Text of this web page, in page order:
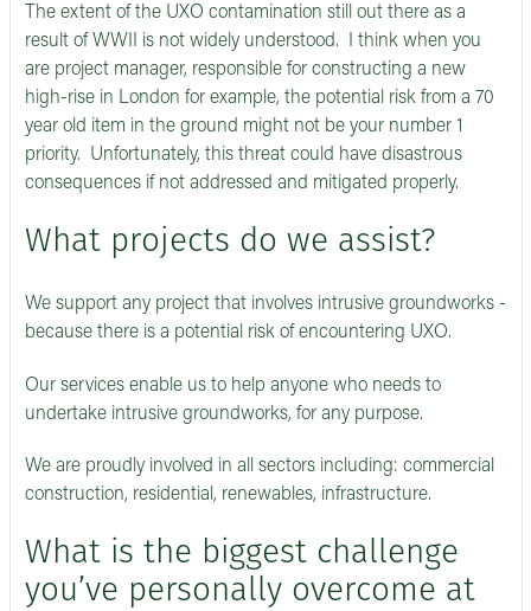
The extent of the UXO contamination still out there as a
result of WWII is not widely understood. I think when you
are project manager, responsible for constructing a new
high-rise in London for example, the potential risk from a 70
year old item in the ground might not be your number 1
priority. Unfortunately, this threat could have disastrous
consequences if not addressed and mitigated properly.
What projects do we assist?
We support any project that involves intrusive groundworks -
because there is a potential risk of encountering UXO.
Our services enable us to help anyone who needs to
undertake intrusive groundworks, for any purpose.
We are proudly involved in all sectors including: commercial
construction, residential, renewables, infrastructure.
What is the biggest challenge
you’ve personally overcome at